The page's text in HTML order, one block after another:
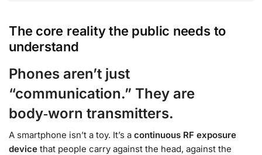
The core reality the public needs to
understand
Phones aren’t just
“communication.” They are
body‑worn transmitters.
A smartphone isn’t a toy. It’s a continuous RF exposure
device that people carry against the head, against the